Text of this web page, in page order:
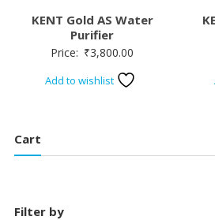
KENT Gold AS Water
Purifier
Price: ₹3,800.00
Add to wishlist
Cart
Filter by